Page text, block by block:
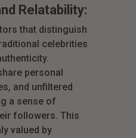
Relatability:
that distinguish
celebrities
personal
and unfiltered
a sense of
followers. This
valued by